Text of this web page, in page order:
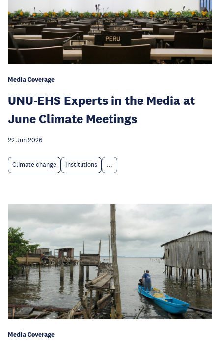
Media Coverage
UNU-EHS Experts in the Media at
June Climate Meetings
22 Jun 2026
Climate change Institutions ...
Media Coverage